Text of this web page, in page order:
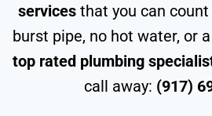
services that you can count
burst pipe, no hot water, or
top rated plumbing
call away: (917)